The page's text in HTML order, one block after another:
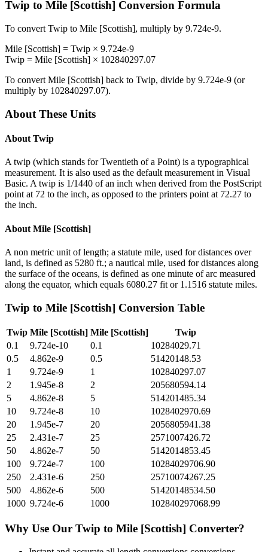
Twip to Mile [Scottish] Conversion Formula
To convert Twip to Mile [Scottish], multiply by 9.724e-9.
Mile [Scottish] = Twip × 9.724e-9
Twip = Mile [Scottish] × 102840297.07
To convert Mile [Scottish] back to Twip, divide by 9.724e-9 (or
multiply by 102840297.07).
About These Units
About Twip
A twip (which stands for Twentieth of a Point) is a typographical
measurement. It is also used as the default measurement in Visual
Basic. A twip is 1/1440 of an inch when derived from the PostScript
point at 72 to the inch, as opposed to the printers point at 72.27 to
the inch.
About Mile [Scottish]
A non metric unit of length; a statute mile, used for distances over
land, is defined as 5280 ft.; a nautical mile, used for distances along
the surface of the oceans, is defined as one minute of arc measured
along the equator, which equals 6080.27 fit or 1.1516 statute miles.
Twip to Mile [Scottish] Conversion Table
Twip Mile [Scottish] Mile [Scottish]
Twip
0.1
9.724e-10 0.1
10284029.71
0.5
4.862e-9 0.5
51420148.53
1
9.724e-9 1
102840297.07
2
1.945e-8 2
205680594.14
5
4.862e-8 5
514201485.34
10
9.724e-8 10
1028402970.69
20
1.945e-7 20
2056805941.38
25
2.431e-7 25
2571007426.72
50
4.862e-7 50
5142014853.45
100
9.724e-7 100
10284029706.90
250
2.431e-6 250
25710074267.25
500
4.862e-6 500
51420148534.50
1000 9.724e-6 1000 102840297068.99
Why Use Our Twip to Mile [Scottish] Converter?